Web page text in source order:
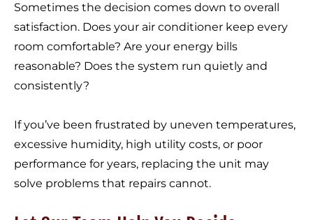
Sometimes the decision comes down to overall
satisfaction. Does your air conditioner keep every
room comfortable? Are your energy bills
reasonable? Does the system run quietly and
consistently?
If you’ve been frustrated by uneven temperatures,
excessive humidity, high utility costs, or poor
performance for years, replacing the unit may
solve problems that repairs cannot.